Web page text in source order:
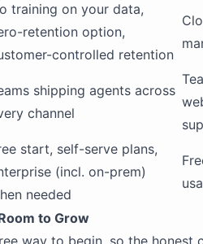
training on your data,
retention option,
controlled retention
shipping agents across
channel
start, self-serve plans,
(incl. on-prem)
needed
to Grow
way to begin, so the honest